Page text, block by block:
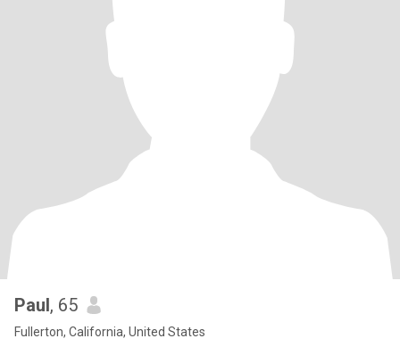
Paul, 65
Fullerton, California, United States